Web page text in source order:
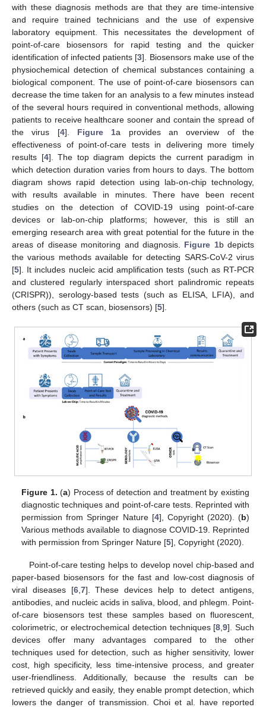
with these diagnosis methods are that they are time-intensive
and require trained technicians and the use of expensive
laboratory equipment. This necessitates the development of
point-of-care biosensors for rapid testing and the quicker
identification of infected patients [3]. Biosensors make use of the
physiochemical detection of chemical substances containing a
biological component. The use of point-of-care biosensors can
decrease the time taken for an analysis to a few minutes instead
of the several hours required in conventional methods, allowing
patients to receive healthcare sooner and contain the spread of
the virus [4]. Figure 1a provides an overview of the
effectiveness of point-of-care tests in delivering more timely
results [4]. The top diagram depicts the current paradigm in
which detection duration varies from hours to days. The bottom
diagram shows rapid detection using lab-on-chip technology,
with results available in minutes. There have been recent
studies on the detection of COVID-19 using point-of-care
devices or lab-on-chip platforms; however, this is still an
emerging research area with great potential for the future in the
areas of disease monitoring and diagnosis. Figure 1b depicts
the various methods available for detecting SARS-CoV-2 virus
[5]. It includes nucleic acid amplification tests (such as RT-PCR
and clustered regularly interspaced short palindromic repeats
(CRISPR)), serology-based tests (such as ELISA, LFIA), and
others (such as CT scan, biosensors) [5].
Figure 1. (a) Process of detection and treatment by existing
diagnostic techniques and point-of-care tests. Reprinted with
permission from Springer Nature [4], Copyright (2020). (b)
Various methods available to diagnose COVID-19. Reprinted
with permission from Springer Nature [5], Copyright (2020).
Point-of-care testing helps to develop novel chip-based and
paper-based biosensors for the fast and low-cost diagnosis of
viral diseases [6, 7]. These devices help to detect antigens,
antibodies, and nucleic acids in saliva, blood, and phlegm. Point-
of-care biosensors test these samples based on fluorescent,
colorimetric, or electrochemical detection techniques [8 ,9]. Such
devices offer many advantages compared to the other
techniques used for detection, such as higher sensitivity, lower
cost, high specificity, less time-intensive process, and greater
user-friendliness. Additionally, because the results can be
retrieved quickly and easily, they enable prompt detection, which
lowers the danger of transmission. Choi et al. have reported